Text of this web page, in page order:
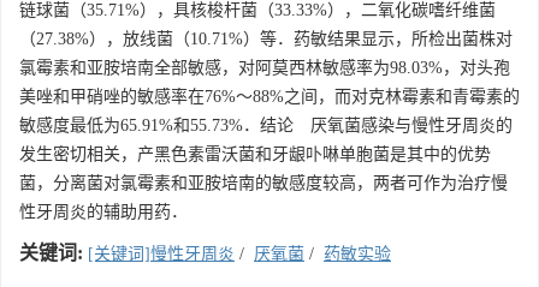
链球菌（35.71%），具核梭杆菌（33.33%），二氧化碳嗜纤维菌
（27.38%），放线菌（10.71%）等．药敏结果显示，所检出菌株对
氯霉素和亚胺培南全部敏感，对阿莫西林敏感率为98.03%，对头孢
美唑和甲硝唑的敏感率在76%～88%之间，而对克林霉素和青霉素的
敏感度最低为65.91%和55.73%．结论 厌氧菌感染与慢性牙周炎的
发生密切相关，产黑色素雷沃菌和牙龈卟啉单胞菌是其中的优势
菌，分离菌对氯霉素和亚胺培南的敏感度较高，两者可作为治疗慢
性牙周炎的辅助用药．
关键词: [关键词]慢性牙周炎 / 厌氧菌 / 药敏实验